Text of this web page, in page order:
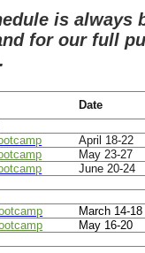
is always
for our full
Date
April 18-22
May 23-27
June 20-24
March 14-18
May 16-20